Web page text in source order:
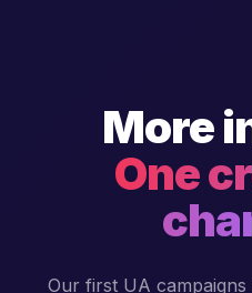
More
One
Our first UA